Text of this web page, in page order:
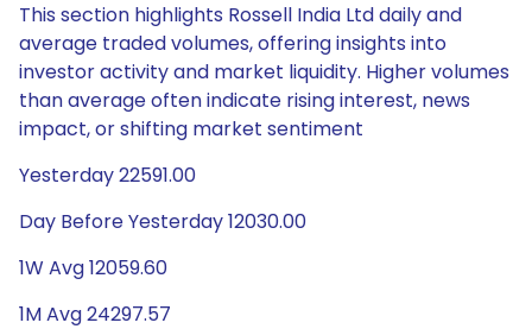
This section highlights Rossell India Ltd daily and
average traded volumes, offering insights into
investor activity and market liquidity. Higher volumes
than average often indicate rising interest, news
impact, or shifting market sentiment
Yesterday 22591.00
Day Before Yesterday 12030.00
1W Avg 12059.60
1M Avg 24297.57